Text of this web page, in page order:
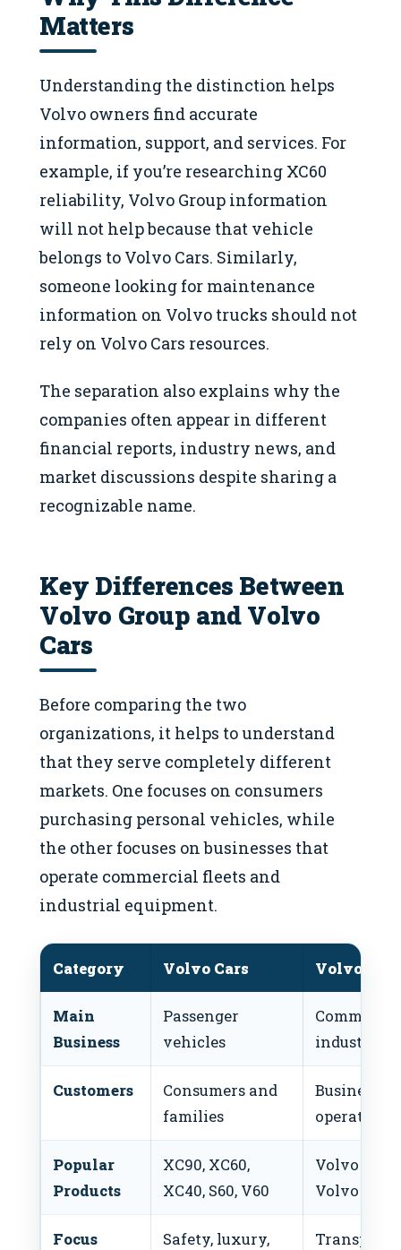
Matters
Understanding the distinction helps
Volvo owners find accurate
information, support, and services. For
example, if you’re researching XC60
reliability, Volvo Group information
will not help because that vehicle
belongs to Volvo Cars. Similarly,
someone looking for maintenance
information on Volvo trucks should not
rely on Volvo Cars resources.
The separation also explains why the
companies often appear in different
financial reports, industry news, and
market discussions despite sharing a
recognizable name.
Key Differences Between
Volvo Group and Volvo
Cars
Before comparing the two
organizations, it helps to understand
that they serve completely different
markets. One focuses on consumers
purchasing personal vehicles, while
the other focuses on businesses that
operate commercial fleets and
industrial equipment.
Category Volvo Cars Volvo
Main
Business
Passenger
vehicles
industrial
Customers
Consumers and
families
operators
Popular
Products
XC90, XC60,
XC40, S60, V60
Volvo
Volvo
Focus
Safety, luxury,
Transport,